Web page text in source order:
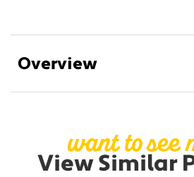
Overview
want to see
View Similar